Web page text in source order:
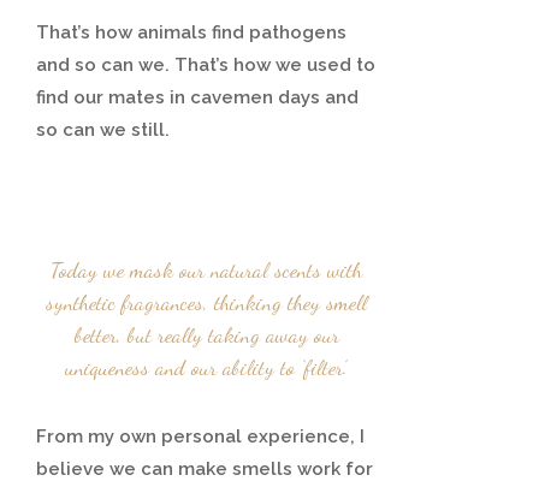
That’s how animals find pathogens
and so can we. That’s how we used to
find our mates in cavemen days and
so can we still.
Today we mask our natural scents with
synthetic fragrances, thinking they smell
better, but really taking away our
uniqueness and our ability to ‘filter’.
From my own personal experience, I
believe we can make smells work for